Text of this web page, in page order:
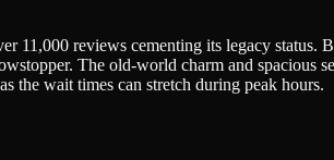
reviews cementing its legacy
The old-world charm and spacious
the wait times can stretch during peak hours.